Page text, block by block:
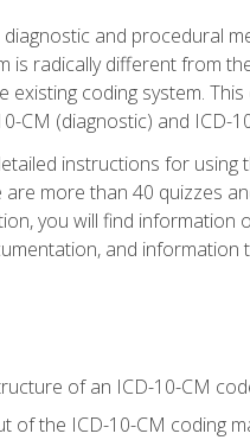
and procedural
is radically different from
existing coding system.
CM (diagnostic) and ICD-
instructions for using
are more than 40 quizzes
you will find
and information
of an ICD-10-CM
of the ICD-10-CM coding